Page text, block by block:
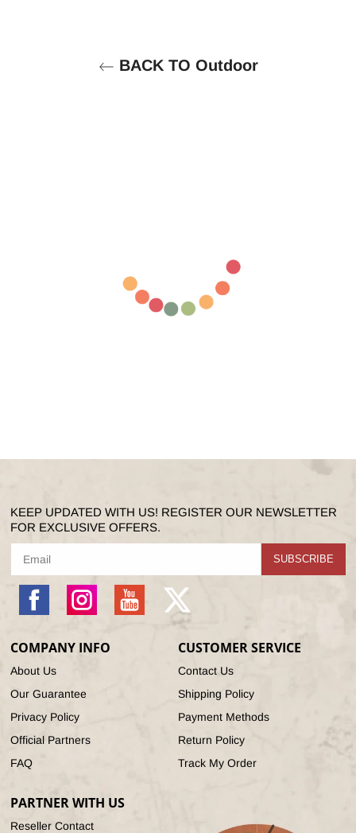
BACK TO Outdoor
KEEP UPDATED WITH US! REGISTER OUR NEWSLETTER
FOR EXCLUSIVE OFFERS.
SUBSCRIBE
Instagram YouTube
X
(Twitter)
COMPANY INFO
About Us
Our Guarantee
Privacy Policy
Official Partners
FAQ
CUSTOMER SERVICE
Contact Us
Shipping Policy
Payment Methods
Return Policy
Track My Order
PARTNER WITH US
Reseller Contact